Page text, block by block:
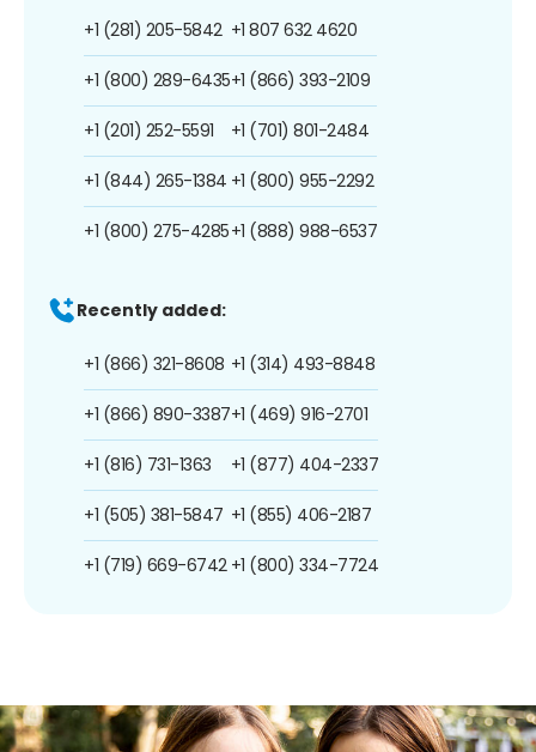
+1 (281) 205-5842
+1 (800) 289-6435
+1 (201) 252-5591
+1 (844) 265-1384
+1 (800) 275-4285
+1 807 632 4620
+1 (866) 393-2109
+1 (701) 801-2484
+1 (800) 955-2292
+1 (888) 988-6537
Recently added:
+1 (866) 321-8608
+1 (866) 890-3387
+1 (816) 731-1363
+1 (505) 381-5847
+1 (719) 669-6742
+1 (314) 493-8848
+1 (469) 916-2701
+1 (877) 404-2337
+1 (855) 406-2187
+1 (800) 334-7724